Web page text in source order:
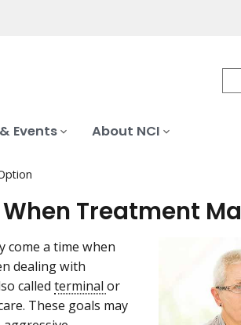
Events About NCI
Treatment
come a time when
dealing with
called terminal or
These goals may